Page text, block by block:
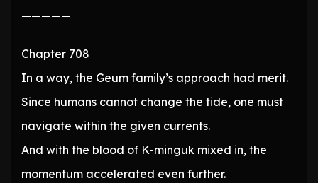
—————
Chapter 708
In a way, the Geum family’s approach had merit.
Since humans cannot change the tide, one must
navigate within the given currents.
And with the blood of K-minguk mixed in, the
momentum accelerated even further.